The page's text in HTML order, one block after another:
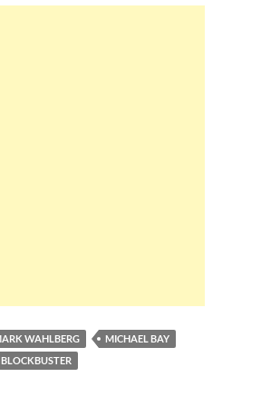
WAHLBERG
MICHAEL BAY